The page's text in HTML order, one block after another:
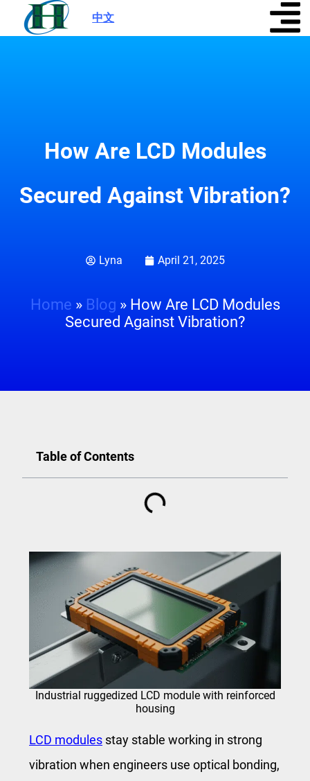
中文
How Are LCD Modules
Secured Against Vibration?
Lyna April 21, 2025
Home » Blog » How Are LCD Modules
Secured Against Vibration?
Table of Contents
Industrial ruggedized LCD module with reinforced
housing
LCD modules stay stable working in strong
vibration when engineers use optical bonding,